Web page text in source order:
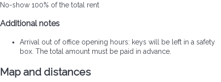
No-show 100% of the total rent
Additional notes
Arrival out of office opening hours: keys will be left in a safety
box. The total amount must be paid in advance.
Map and distances